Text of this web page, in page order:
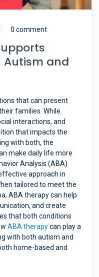
0 comment
Autism and
that can present
families. While
interactions, and
that impacts the
with both, the
make daily life more
Analysis (ABA)
approach in
tailored to meet the
ABA therapy can help
and create
that both conditions
ABA therapycan play a
with both autism and
home-based and